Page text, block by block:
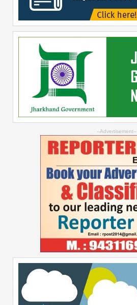
--Advertisement--